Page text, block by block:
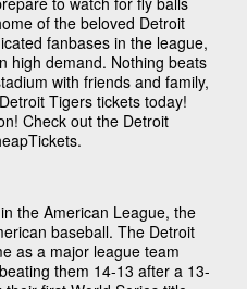
of the beloved Detroit
fanbases in the league,
high demand. Nothing beats
with friends and family,
Tigers tickets today!
Check out the Detroit
the American League, the
baseball. The Detroit
as a major league team
them 14-13 after a 13-